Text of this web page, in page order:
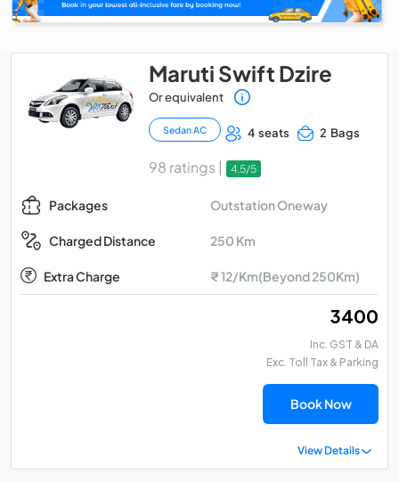
Maruti Swift Dzire
Or equivalent
Sedan AC 4 seats 2 Bags
98 ratings | 4.5/5
Packages Outstation Oneway
Charged Distance 250 Km
Extra Charge ₹ 12/Km(Beyond 250Km)
₹ 3400
Inc. GST & DA
Exc. Toll Tax & Parking
Book Now
View Details